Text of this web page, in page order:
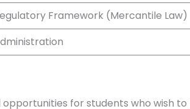
Framework (Mercantile Law)
for students who wish to